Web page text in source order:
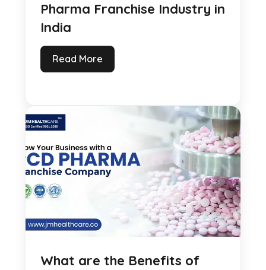
Pharma Franchise Industry in
India
Read More
What are the Benefits of